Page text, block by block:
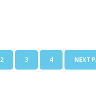
PAGE
2 PAGE
3 PAGE
4
GO
TO
NEXT